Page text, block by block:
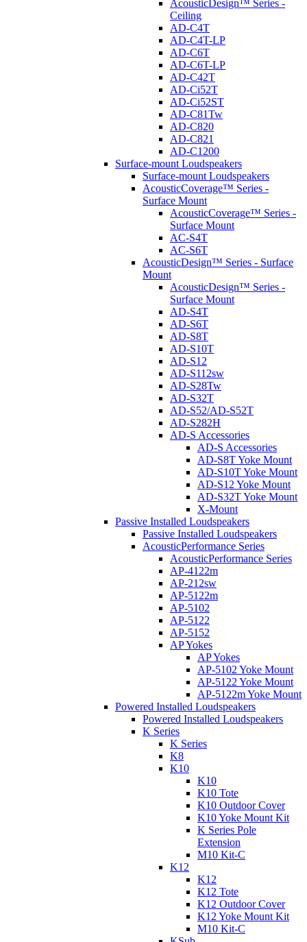
AcousticDesign™ Series -
Ceiling
AD-C4T
AD-C4T-LP
AD-C6T
AD-C6T-LP
AD-C42T
AD-Ci52T
AD-Ci52ST
AD-C81Tw
AD-C820
AD-C821
AD-C1200
Surface-mount Loudspeakers
Surface-mount Loudspeakers
AcousticCoverage™ Series -
Surface Mount
AcousticCoverage™ Series -
Surface Mount
AC-S4T
AC-S6T
AcousticDesign™ Series - Surface
Mount
AcousticDesign™ Series -
Surface Mount
AD-S4T
AD-S6T
AD-S8T
AD-S10T
AD-S12
AD-S112sw
AD-S28Tw
AD-S32T
AD-S52/AD-S52T
AD-S282H
AD-S Accessories
AD-S Accessories
AD-S8T Yoke Mount
AD-S10T Yoke Mount
AD-S12 Yoke Mount
AD-S32T Yoke Mount
X-Mount
Passive Installed Loudspeakers
Passive Installed Loudspeakers
AcousticPerformance Series
AcousticPerformance Series
AP-4122m
AP-212sw
AP-5122m
AP-5102
AP-5122
AP-5152
AP Yokes
AP Yokes
AP-5102 Yoke Mount
AP-5122 Yoke Mount
AP-5122m Yoke Mount
Powered Installed Loudspeakers
Powered Installed Loudspeakers
K Series
K Series
K8
K10
K10
K10 Tote
K10 Outdoor Cover
K10 Yoke Mount Kit
K Series Pole
Extension
M10 Kit-C
K12
K12
K12 Tote
K12 Outdoor Cover
K12 Yoke Mount Kit
M10 Kit-C